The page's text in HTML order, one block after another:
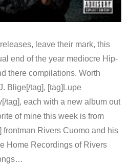
leave their mark, this
end of the year mediocre Hip-
there compilations. Worth
Blige[/tag], [tag]Lupe
tag], each with a new album out
of mine this week is from
frontman Rivers Cuomo and his
Home Recordings of Rivers